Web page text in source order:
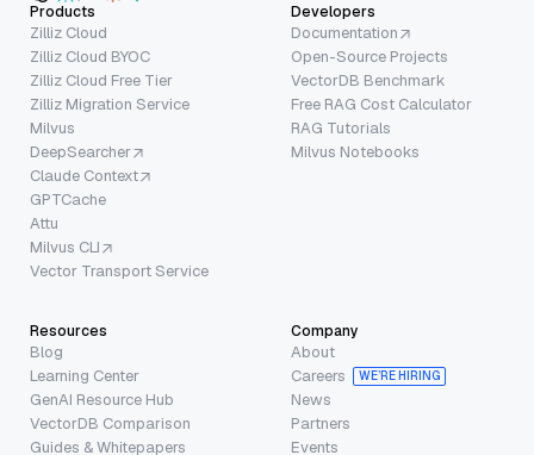
Products
Zilliz Cloud
Zilliz Cloud BYOC
Zilliz Cloud Free Tier
Zilliz Migration Service
Milvus
DeepSearcher
Claude Context
GPTCache
Attu
Milvus CLI
Vector Transport Service
Developers
Documentation
Open-Source Projects
VectorDB Benchmark
Free RAG Cost Calculator
RAG Tutorials
Milvus Notebooks
Resources
Blog
Learning Center
GenAI Resource Hub
VectorDB Comparison
Guides & Whitepapers
Company
About
Careers
WE’RE HIRING
News
Partners
Events